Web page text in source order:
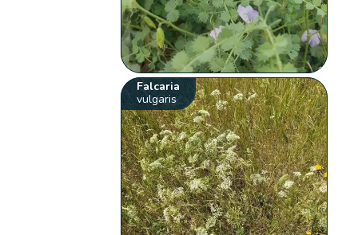
Falcaria
vulgaris